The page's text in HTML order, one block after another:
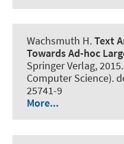
Wachsmuth H.Text
Towards Ad-hoc
Springer Verlag,
Computer Science).
25741-9
More...